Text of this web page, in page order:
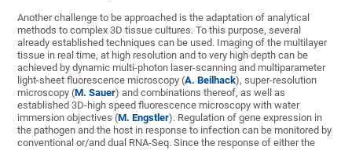
Another challenge to be approached is the adaptation of analytical
methods to complex 3D tissue cultures. To this purpose, several
already established techniques can be used. Imaging of the multilayer
tissue in real time, at high resolution and to very high depth can be
achieved by dynamic multi-photon laser-scanning and multiparameter
light-sheet fluorescence microscopy (A. Beilhack), super-resolution
microscopy (M. Sauer) and combinations thereof, as well as
established 3D-high speed fluorescence microscopy with water
immersion objectives (M. Engstler). Regulation of gene expression in
the pathogen and the host in response to infection can be monitored by
conventional or/and dual RNA-Seq. Since the response of either the